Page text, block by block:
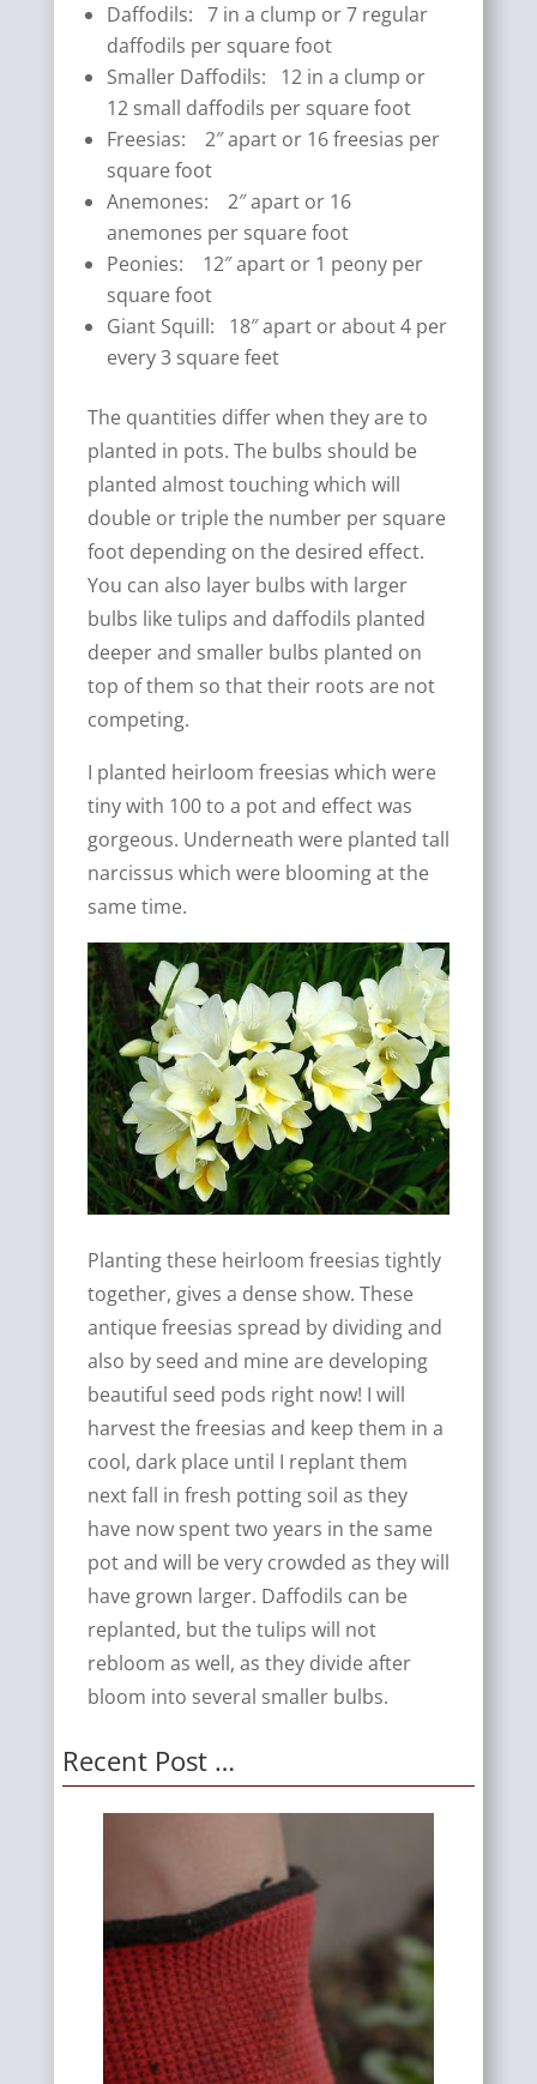
Daffodils: 7 in a clump or 7 regular
daffodils per square foot
Smaller Daffodils: 12 in a clump or
12 small daffodils per square foot
Freesias: 2″ apart or 16 freesias per
square foot
Anemones: 2″ apart or 16
anemones per square foot
Peonies: 12″ apart or 1 peony per
square foot
Giant Squill: 18″ apart or about 4 per
every 3 square feet
The quantities differ when they are to
planted in pots. The bulbs should be
planted almost touching which will
double or triple the number per square
foot depending on the desired effect.
You can also layer bulbs with larger
bulbs like tulips and daffodils planted
deeper and smaller bulbs planted on
top of them so that their roots are not
competing.
I planted heirloom freesias which were
tiny with 100 to a pot and effect was
gorgeous. Underneath were planted tall
narcissus which were blooming at the
same time.
Planting these heirloom freesias tightly
together, gives a dense show. These
antique freesias spread by dividing and
also by seed and mine are developing
beautiful seed pods right now! I will
harvest the freesias and keep them in a
cool, dark place until I replant them
next fall in fresh potting soil as they
have now spent two years in the same
pot and will be very crowded as they will
have grown larger. Daffodils can be
replanted, but the tulips will not
rebloom as well, as they divide after
bloom into several smaller bulbs.
Recent Post …